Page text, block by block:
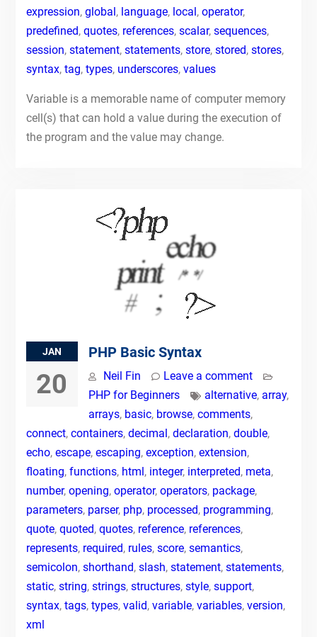
expression, global, language, local, operator,
predefined, quotes, references, scalar, sequences,
session, statement, statements, store, stored, stores,
syntax, tag, types, underscores, values
Variable is a memorable name of computer memory
cell(s) that can hold a value during the execution of
the program and the value may change.
JAN
20
PHP Basic Syntax
Neil Fin
Leave a comment
PHP for Beginners
alternative, array,
arrays, basic, browse, comments,
connect, containers, decimal, declaration, double,
echo, escape, escaping, exception, extension,
floating, functions, html, integer, interpreted, meta,
number, opening, operator, operators, package,
parameters, parser, php, processed, programming,
quote, quoted, quotes, reference, references,
represents, required, rules, score, semantics,
semicolon, shorthand, slash, statement, statements,
static, string, strings, structures, style, support,
syntax, tags, types, valid, variable, variables, version,
xml